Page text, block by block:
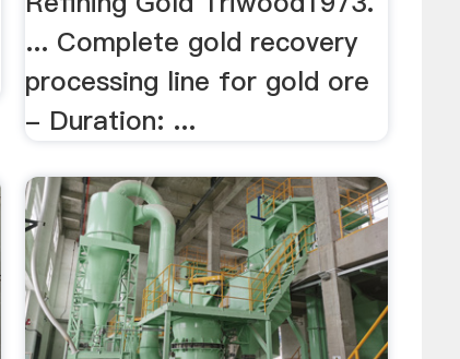
... Complete gold recovery
processing line for gold ore
- Duration: ...